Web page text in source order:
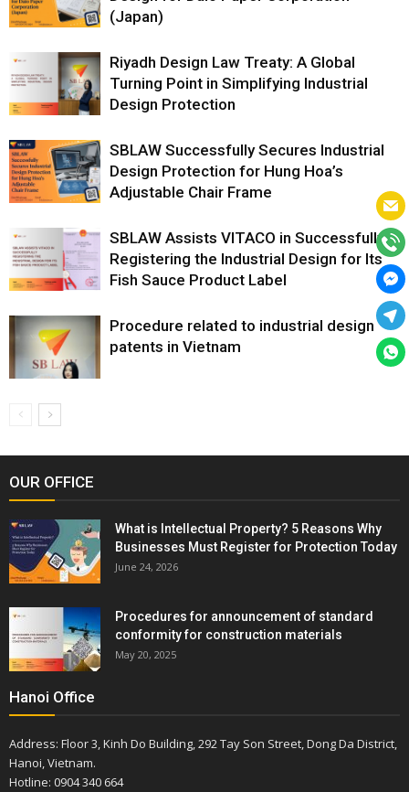
(Japan)
Riyadh Design Law Treaty: A Global
Turning Point in Simplifying Industrial
Design Protection
SBLAW Successfully Secures Industrial
Design Protection for Hung Hoa’s
Adjustable Chair Frame
SBLAW Assists VITACO in Successfully
Registering the Industrial Design for Its
Fish Sauce Product Label
Procedure related to industrial design
patents in Vietnam
OUR OFFICE
What is Intellectual Property? 5 Reasons Why
Businesses Must Register for Protection Today
June 24, 2026
Procedures for announcement of standard
conformity for construction materials
May 20, 2025
Hanoi Office
Address: Floor 3, Kinh Do Building, 292 Tay Son Street, Dong Da District,
Hanoi, Vietnam.
Hotline: 0904 340 664